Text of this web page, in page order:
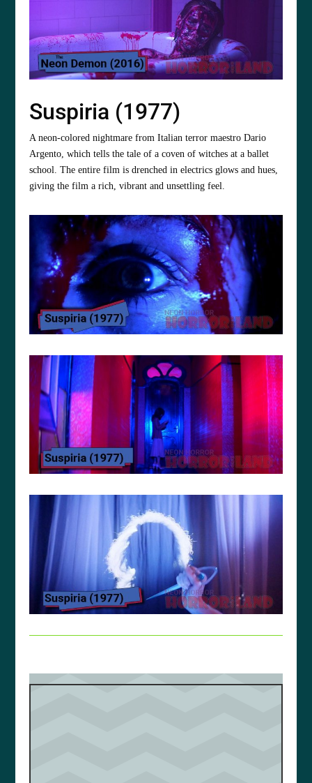
Suspiria (1977)
A neon-colored nightmare from Italian terror maestro Dario
Argento, which tells the tale of a coven of witches at a ballet
school. The entire film is drenched in electrics glows and hues,
giving the film a rich, vibrant and unsettling feel.